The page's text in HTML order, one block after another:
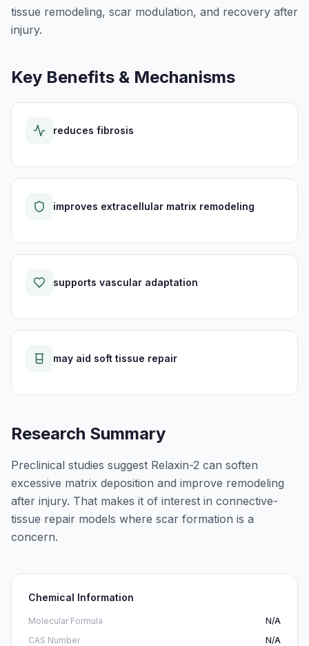
tissue remodeling, scar modulation, and recovery after
injury.
Key Benefits & Mechanisms
reduces fibrosis
improves extracellular matrix remodeling
supports vascular adaptation
may aid soft tissue repair
Research Summary
Preclinical studies suggest Relaxin-2 can soften
excessive matrix deposition and improve remodeling
after injury. That makes it of interest in connective-
tissue repair models where scar formation is a
concern.
Chemical Information
Molecular Formula
N/A
CAS Number
N/A